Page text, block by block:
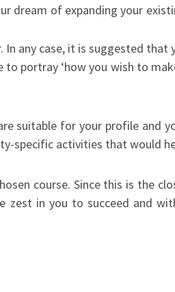
dream of expanding your
any case, it is suggested that
portray ‘how you wish to
suitable for your profile and
specific activities that would
course. Since this is the
in you to succeed and